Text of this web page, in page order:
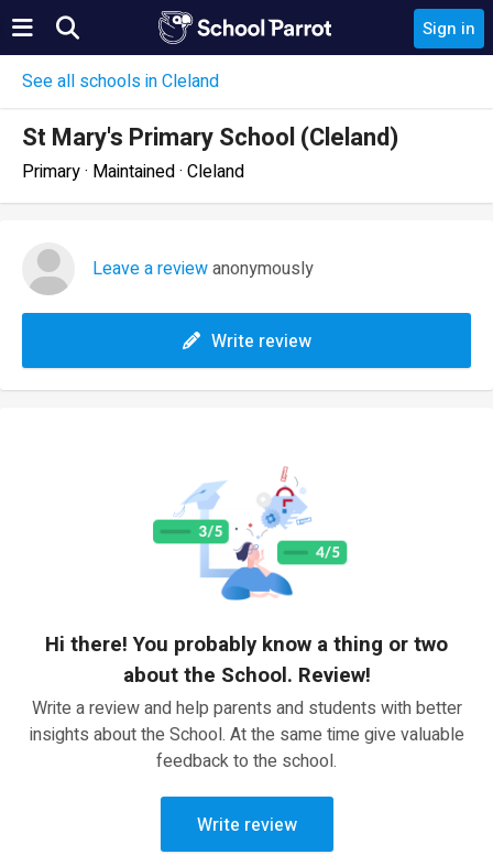
Sign in
See all schools in Cleland
St Mary's Primary School (Cleland)
Primary · Maintained · Cleland
Leave a reviewanonymously
Write review
Hi there! You probably know a thing or two
about the School. Review!
Write a review and help parents and students with better
insights about the School. At the same time give valuable
feedback to the school.
Write review